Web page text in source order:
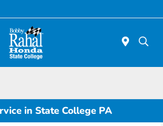
in State College PA